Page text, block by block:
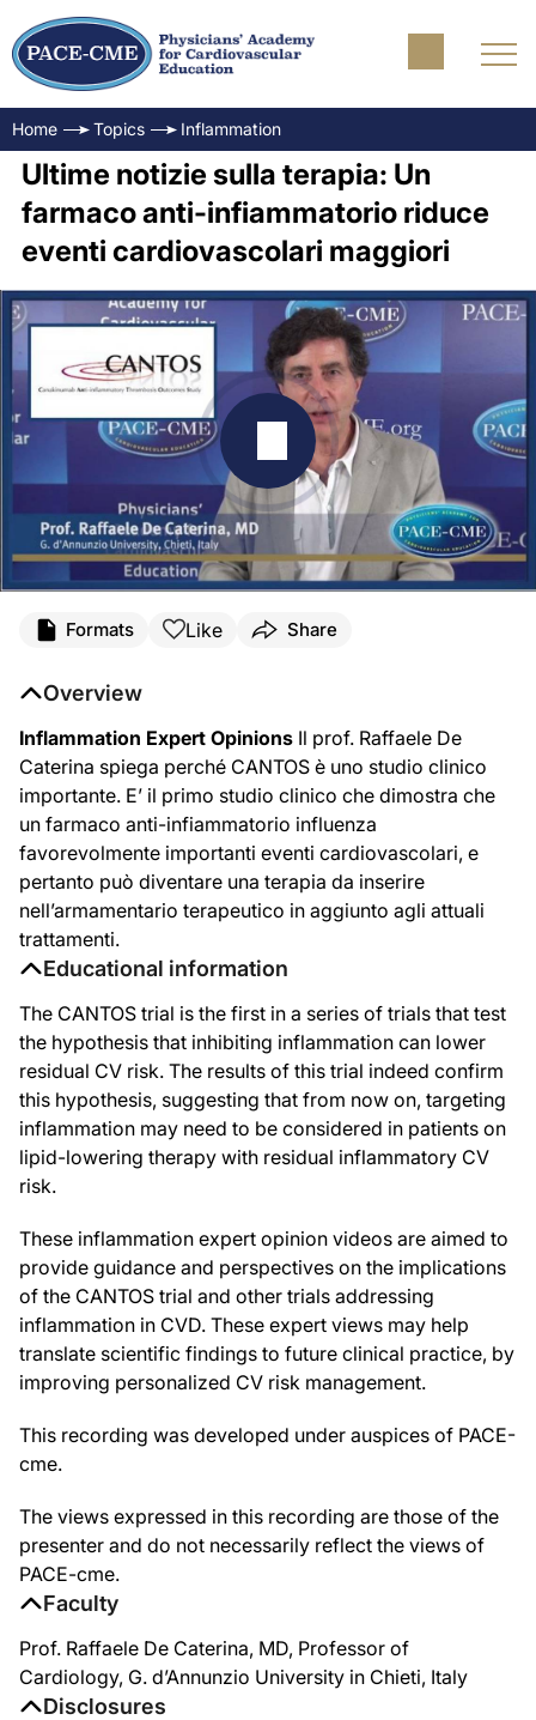
Home Topics Inflammation
Ultime notizie sulla terapia: Un
farmaco anti-infiammatorio riduce
eventi cardiovascolari maggiori
Formats Like Share
Educational information
The CANTOS trial is the first in a series of trials that test
the hypothesis that inhibiting inflammation can lower
residual CV risk. The results of this trial indeed confirm
this hypothesis, suggesting that from now on, targeting
inflammation may need to be considered in patients on
lipid-lowering therapy with residual inflammatory CV
risk.
These inflammation expert opinion videos are aimed to
provide guidance and perspectives on the implications
of the CANTOS trial and other trials addressing
inflammation in CVD. These expert views may help
translate scientific findings to future clinical practice, by
improving personalized CV risk management.
This recording was developed under auspices of PACE-
cme.
The views expressed in this recording are those of the
presenter and do not necessarily reflect the views of
PACE-cme.
Faculty
Prof. Raffaele De Caterina, MD, Professor of
Cardiology, G. d’Annunzio University in Chieti, Italy
Disclosures
Overview
Inflammation Expert Opinions Il prof. Raffaele De
Caterina spiega perché CANTOS è uno studio clinico
importante. E’ il primo studio clinico che dimostra che
un farmaco anti-infiammatorio influenza
favorevolmente importanti eventi cardiovascolari, e
pertanto può diventare una terapia da inserire
nell’armamentario terapeutico in aggiunto agli attuali
trattamenti.